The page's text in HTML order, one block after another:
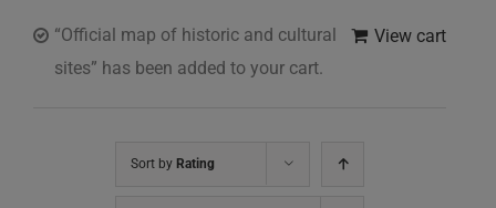
View cart
“Official map of historic and cultural
sites” has been added to your cart.
Sort by Rating